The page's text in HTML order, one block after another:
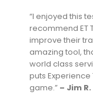
“I enjoyed this
recommend ET
improve their
amazing tool,
world class
puts
game.” – Jim R.